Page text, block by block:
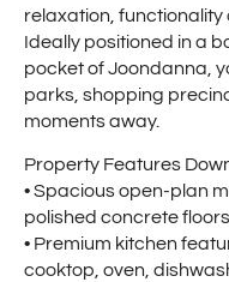
relaxation,
Ideally positioned in a
pocket of Joondanna,
parks, shopping
moments away.
Property Features
• Spacious open-plan
polished concrete floors
• Premium kitchen
cooktop, oven,